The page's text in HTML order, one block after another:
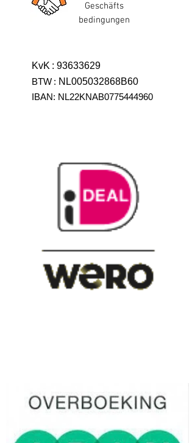
Geschäfts
bedingungen
KvK : 93633629
BTW : NL005032868B60
IBAN: NL22KNAB0775444960